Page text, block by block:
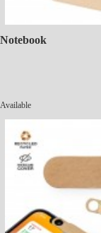
Notebook
Available